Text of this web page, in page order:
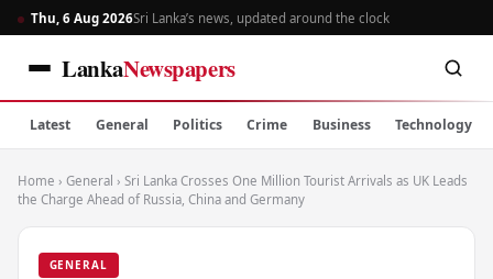
Thu, 6 Aug 2026Sri Lanka’s news, updated around the clock
LankaNewspapers
Latest General Politics Crime Business Technology
Home › General › Sri Lanka Crosses One Million Tourist Arrivals as UK Leads
the Charge Ahead of Russia, China and Germany
GENERAL